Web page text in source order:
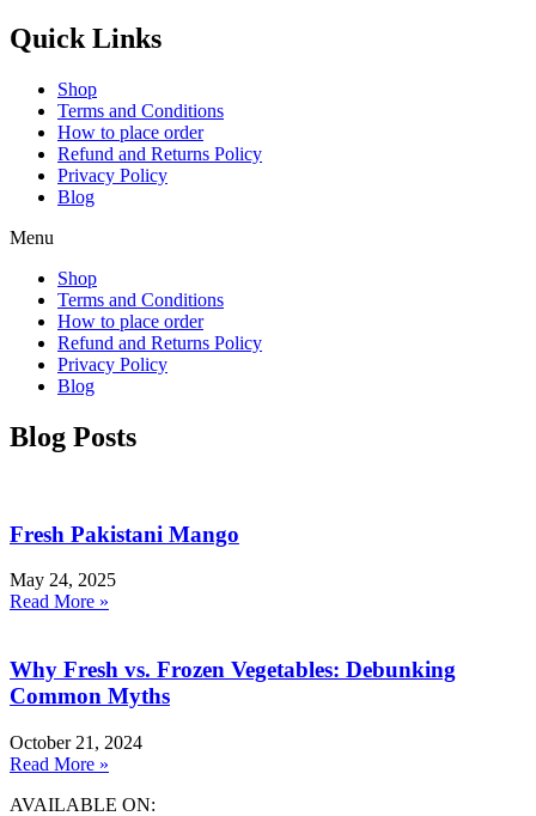
Quick Links
Shop
Terms and Conditions
How to place order
Refund and Returns Policy
Privacy Policy
Blog
Menu
Shop
Terms and Conditions
How to place order
Refund and Returns Policy
Privacy Policy
Blog
Blog Posts
Fresh Pakistani Mango
May 24, 2025
Read More »
Why Fresh vs. Frozen Vegetables: Debunking
Common Myths
October 21, 2024
Read More »
AVAILABLE ON: